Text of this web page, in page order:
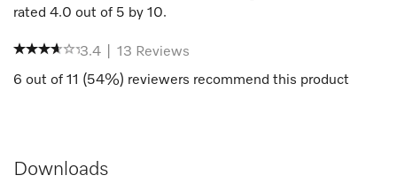
rated 4.0 out of 5 by 10.
3.4 13 Reviews
6 out of 11 (54%) reviewers recommend this product
Downloads